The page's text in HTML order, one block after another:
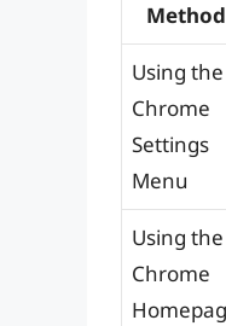
Method
Using the
Chrome
Settings
Menu
Using the
Chrome